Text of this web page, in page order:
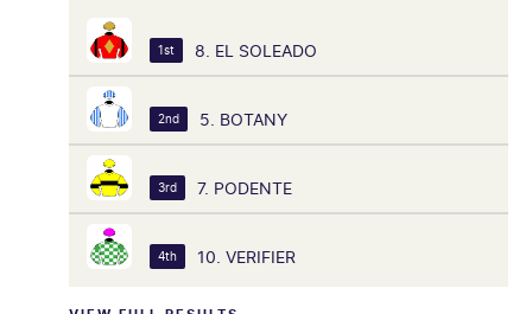
1st 8. EL SOLEADO
2nd 5. BOTANY
3rd 7. PODENTE
4th 10. VERIFIER